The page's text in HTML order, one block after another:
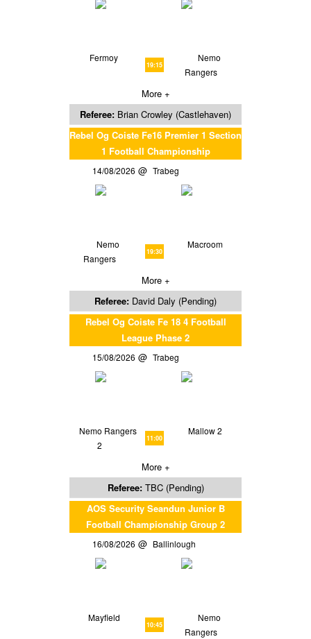
Fermoy
19:15
Nemo
Rangers
More +
Referee: Brian Crowley (Castlehaven)
Rebel Og Coiste Fe16 Premier 1 Section
1 Football Championship
14/08/2026 Trabeg
Nemo
Rangers
19:30
Macroom
More +
Referee: David Daly (Pending)
Rebel Og Coiste Fe 18 4 Football
League Phase 2
15/08/2026 Trabeg
Nemo Rangers
2
11:00
Mallow 2
More +
Referee: TBC (Pending)
AOS Security Seandun Junior B
Football Championship Group 2
16/08/2026 Ballinlough
Mayfield
10:45
Nemo
Rangers